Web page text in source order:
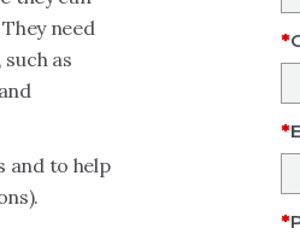
need
as
and to help